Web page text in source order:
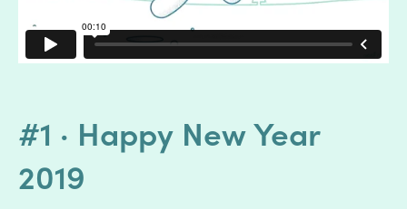
#1 · Happy New Year
2019